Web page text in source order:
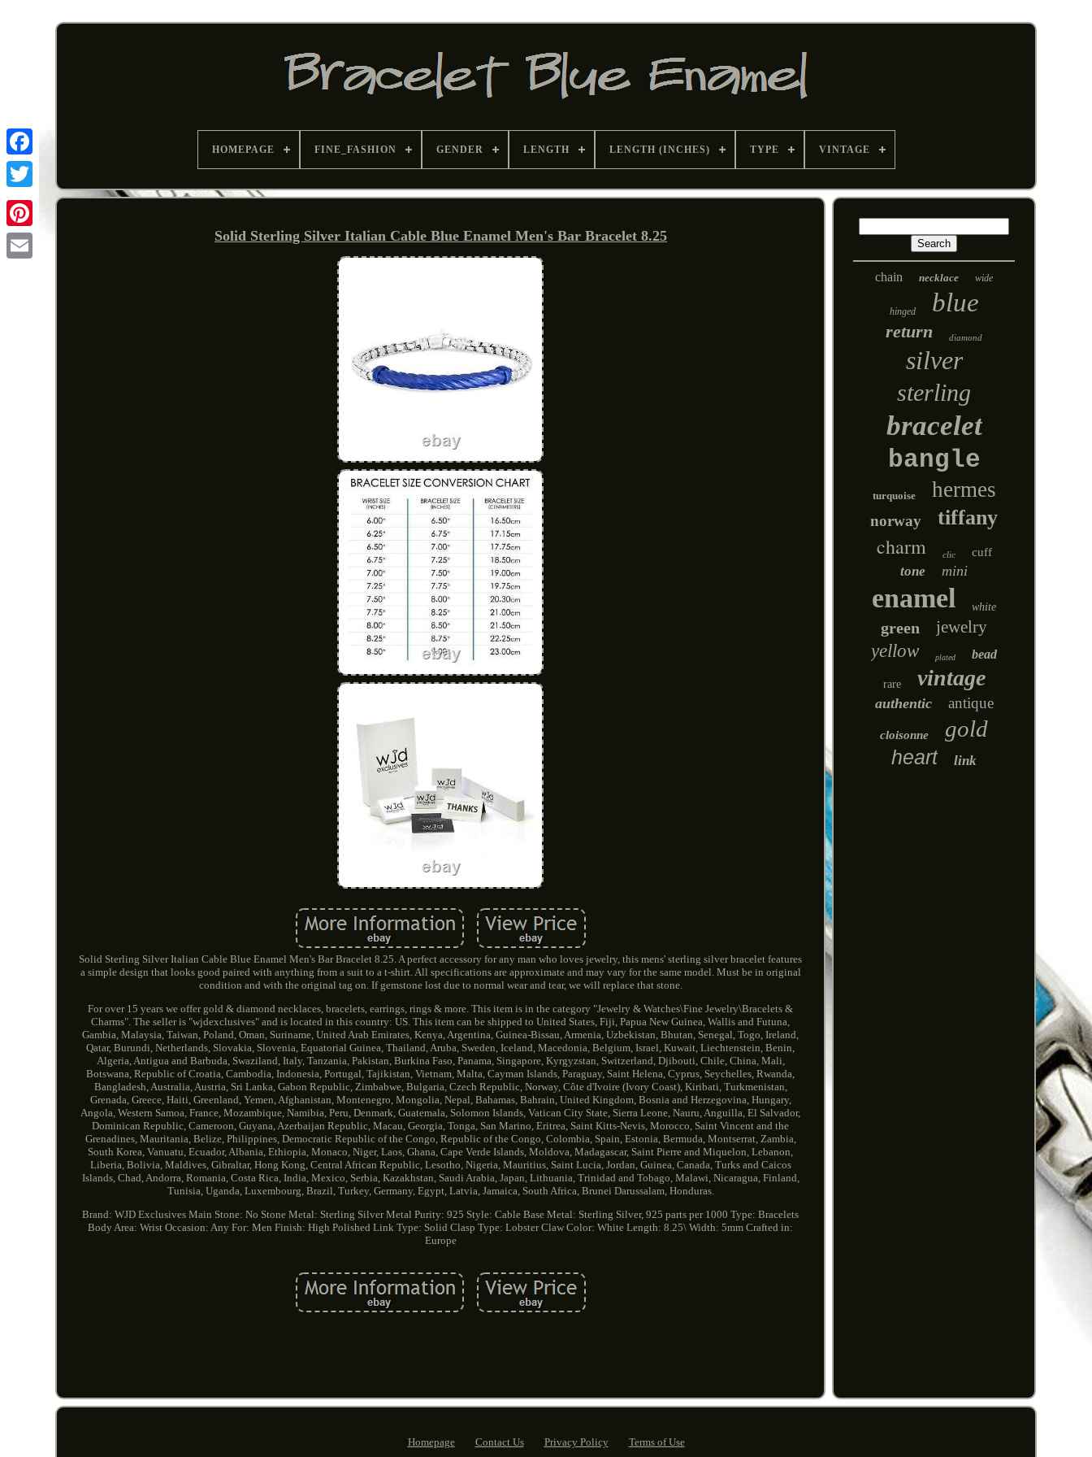
Pinterest
HOMEPAGE FINE_FASHION GENDER LENGTH LENGTH (INCHES) TYPE VINTAGE
Solid Sterling Silver Italian Cable Blue Enamel Men's Bar Bracelet 8.25
Solid Sterling Silver Italian Cable Blue Enamel Men's Bar Bracelet 8.25. A perfect accessory for any man who loves jewelry, this mens' sterling silver bracelet features
a simple design that looks good paired with anything from a suit to a t-shirt. All specifications are approximate and may vary for the same model. Must be in original
condition and with the original tag on. If gemstone lost due to normal wear and tear, we will replace that stone.
For over 15 years we offer gold & diamond necklaces, bracelets, earrings, rings & more. This item is in the category "Jewelry & Watches\Fine Jewelry\Bracelets &
Charms". The seller is "wjdexclusives" and is located in this country: US. This item can be shipped to United States, Fiji, Papua New Guinea, Wallis and Futuna,
Gambia, Malaysia, Taiwan, Poland, Oman, Suriname, United Arab Emirates, Kenya, Argentina, Guinea-Bissau, Armenia, Uzbekistan, Bhutan, Senegal, Togo, Ireland,
Qatar, Burundi, Netherlands, Slovakia, Slovenia, Equatorial Guinea, Thailand, Aruba, Sweden, Iceland, Macedonia, Belgium, Israel, Kuwait, Liechtenstein, Benin,
Algeria, Antigua and Barbuda, Swaziland, Italy, Tanzania, Pakistan, Burkina Faso, Panama, Singapore, Kyrgyzstan, Switzerland, Djibouti, Chile, China, Mali,
Botswana, Republic of Croatia, Cambodia, Indonesia, Portugal, Tajikistan, Vietnam, Malta, Cayman Islands, Paraguay, Saint Helena, Cyprus, Seychelles, Rwanda,
Bangladesh, Australia, Austria, Sri Lanka, Gabon Republic, Zimbabwe, Bulgaria, Czech Republic, Norway, Côte d'Ivoire (Ivory Coast), Kiribati, Turkmenistan,
Grenada, Greece, Haiti, Greenland, Yemen, Afghanistan, Montenegro, Mongolia, Nepal, Bahamas, Bahrain, United Kingdom, Bosnia and Herzegovina, Hungary,
Angola, Western Samoa, France, Mozambique, Namibia, Peru, Denmark, Guatemala, Solomon Islands, Vatican City State, Sierra Leone, Nauru, Anguilla, El Salvador,
Dominican Republic, Cameroon, Guyana, Azerbaijan Republic, Macau, Georgia, Tonga, San Marino, Eritrea, Saint Kitts-Nevis, Morocco, Saint Vincent and the
Grenadines, Mauritania, Belize, Philippines, Democratic Republic of the Congo, Republic of the Congo, Colombia, Spain, Estonia, Bermuda, Montserrat, Zambia,
South Korea, Vanuatu, Ecuador, Albania, Ethiopia, Monaco, Niger, Laos, Ghana, Cape Verde Islands, Moldova, Madagascar, Saint Pierre and Miquelon, Lebanon,
Liberia, Bolivia, Maldives, Gibraltar, Hong Kong, Central African Republic, Lesotho, Nigeria, Mauritius, Saint Lucia, Jordan, Guinea, Canada, Turks and Caicos
Islands, Chad, Andorra, Romania, Costa Rica, India, Mexico, Serbia, Kazakhstan, Saudi Arabia, Japan, Lithuania, Trinidad and Tobago, Malawi, Nicaragua, Finland,
Tunisia, Uganda, Luxembourg, Brazil, Turkey, Germany, Egypt, Latvia, Jamaica, South Africa, Brunei Darussalam, Honduras.
Brand: WJD Exclusives Main Stone: No Stone Metal: Sterling Silver Metal Purity: 925 Style: Cable Base Metal: Sterling Silver, 925 parts per 1000 Type: Bracelets
Body Area: Wrist Occasion: Any For: Men Finish: High Polished Link Type: Solid Clasp Type: Lobster Claw Color: White Length: 8.25\ Width: 5mm Crafted in:
Europe
chain necklace wide
hinged blue
return diamond
silver
sterling
bracelet
bangle
turquoise hermes
norway tiffany
charm clic cuff
tone mini
enamel white
green jewelry
yellow plated bead
rare vintage
authentic antique
cloisonne gold
heart link
Homepage Contact Us Privacy Policy Terms of Use